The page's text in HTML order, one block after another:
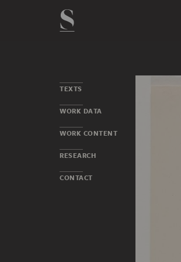
TEXTS
WORK DATA
WORK CONTENT
RESEARCH
CONTACT